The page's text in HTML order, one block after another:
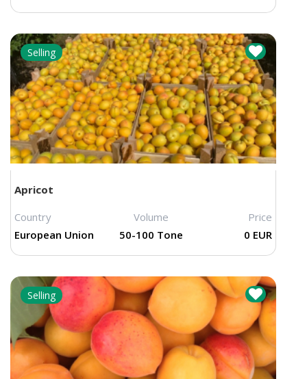
Selling
Apricot
Country Volume
Price
European Union
50-100 Tone 0 EUR
Selling